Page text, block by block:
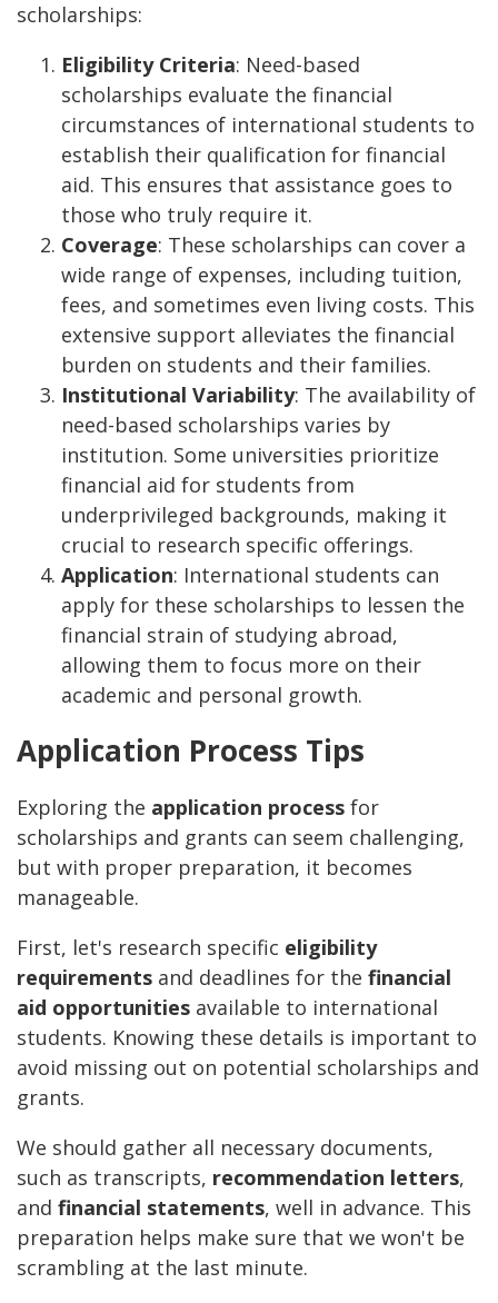
scholarships:
Eligibility Criteria: Need-based
scholarships evaluate the financial
circumstances of international students to
establish their qualification for financial
aid. This ensures that assistance goes to
those who truly require it.
Coverage: These scholarships can cover a
wide range of expenses, including tuition,
fees, and sometimes even living costs. This
extensive support alleviates the financial
burden on students and their families.
Institutional Variability: The availability of
need-based scholarships varies by
institution. Some universities prioritize
financial aid for students from
underprivileged backgrounds, making it
crucial to research specific offerings.
Application: International students can
apply for these scholarships to lessen the
financial strain of studying abroad,
allowing them to focus more on their
academic and personal growth.
Application Process Tips
Exploring the application process for
scholarships and grants can seem challenging,
but with proper preparation, it becomes
manageable.
First, let's research specific eligibility
requirements and deadlines for the financial
aid opportunities available to international
students. Knowing these details is important to
avoid missing out on potential scholarships and
grants.
We should gather all necessary documents,
such as transcripts, recommendation letters,
and financial statements, well in advance. This
preparation helps make sure that we won't be
scrambling at the last minute.